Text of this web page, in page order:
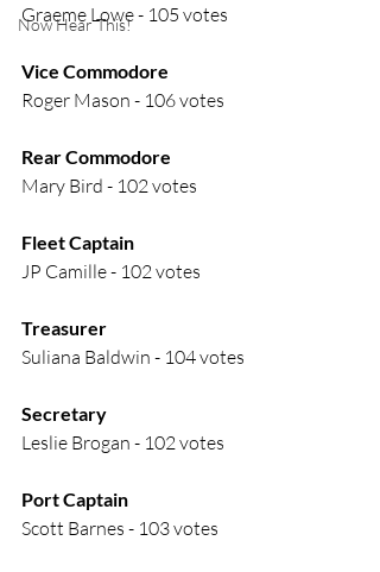
Now Hear This!
Graeme Lowe - 105 votes
Vice Commodore
Roger Mason - 106 votes
Rear Commodore
Mary Bird - 102 votes
Fleet Captain
JP Camille - 102 votes
Treasurer
Suliana Baldwin - 104 votes
Secretary
Leslie Brogan - 102 votes
Port Captain
Scott Barnes - 103 votes